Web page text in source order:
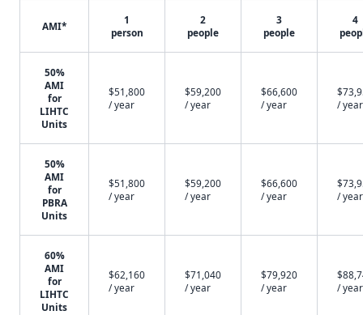
AMI*
1
person
2
people
3
people
4
50%
AMI
for
LIHTC
Units
$51,800
/ year
$59,200
/ year
$66,600
/ year
/ year
50%
AMI
for
PBRA
Units
$51,800
/ year
$59,200
/ year
$66,600
/ year
/ year
60%
AMI
for
LIHTC
Units
$62,160
/ year
$71,040
/ year
$79,920
/ year
/ year